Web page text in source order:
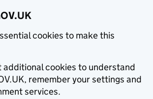
cookies to make this
additional cookies to understand
remember your settings and
services.